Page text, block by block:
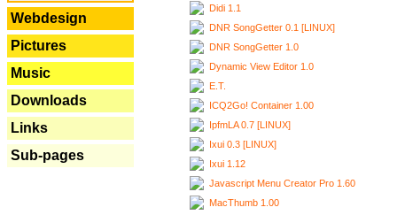
Webdesign
Pictures
Music
Downloads
Links
Sub-pages
Didi 1.1
DNR SongGetter 0.1 [LINUX]
DNR SongGetter 1.0
Dynamic View Editor 1.0
E.T.
ICQ2Go! Container 1.00
IpfmLA 0.7 [LINUX]
Ixui 0.3 [LINUX]
Ixui 1.12
Javascript Menu Creator Pro 1.60
MacThumb 1.00